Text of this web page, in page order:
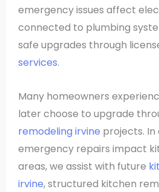
emergency issues affect
connected to plumbing
safe upgrades through
services.
Many homeowners
later choose to upgrade
remodeling irvine projects. In
emergency repairs impact
areas, we assist with future
irvine, structured kitchen